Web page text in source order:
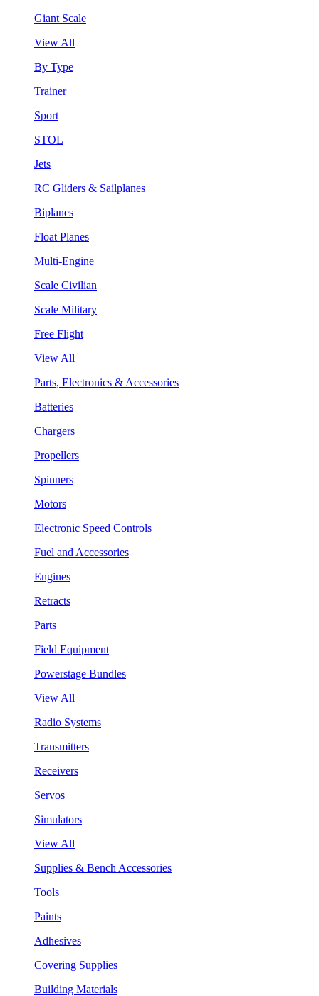
Giant Scale
View All
By Type
Trainer
Sport
STOL
Jets
RC Gliders & Sailplanes
Biplanes
Float Planes
Multi-Engine
Scale Civilian
Scale Military
Free Flight
View All
Parts, Electronics & Accessories
Batteries
Chargers
Propellers
Spinners
Motors
Electronic Speed Controls
Fuel and Accessories
Engines
Retracts
Parts
Field Equipment
Powerstage Bundles
View All
Radio Systems
Transmitters
Receivers
Servos
Simulators
View All
Supplies & Bench Accessories
Tools
Paints
Adhesives
Covering Supplies
Building Materials